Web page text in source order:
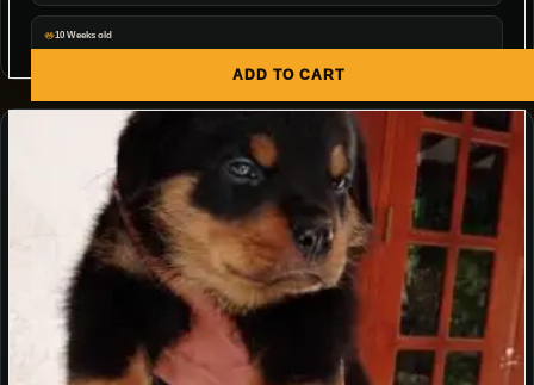
10 Weeks old
ADD TO CART